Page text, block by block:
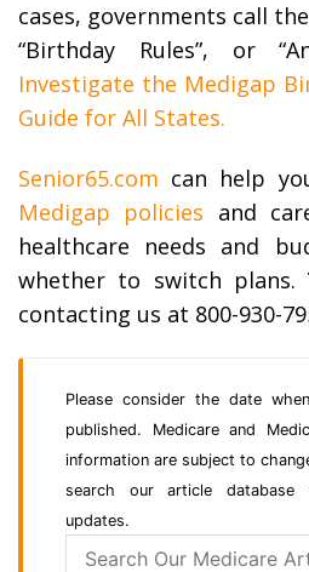
cases, governments call
“Birthday Rules”, or
Investigate the Medigap
Guide for All States.
Senior65.com can help
Medigap policies and
healthcare needs and
whether to switch
contacting us at 800-930-
Please consider the date
published. Medicare and
information are subject to
search our article
updates.